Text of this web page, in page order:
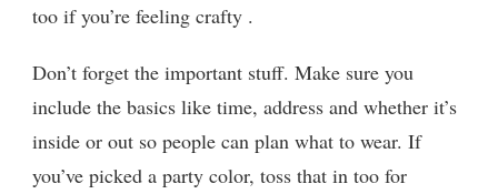
too if you’re feeling crafty .
Don’t forget the important stuff. Make sure you
include the basics like time, address and whether it’s
inside or out so people can plan what to wear. If
you’ve picked a party color, toss that in too for